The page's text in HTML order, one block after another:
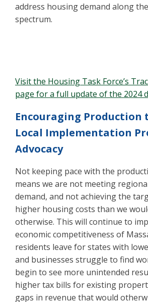
address housing demand along
spectrum.
Visit the Housing Task Force’s
page for a full update of the 2024
Encouraging Production
Local Implementation
Advocacy
Not keeping pace with the
means we are not meeting
demand, and not achieving the
higher housing costs than we
otherwise. This will continue to
economic competitiveness of
residents leave for states with
and businesses struggle to find
begin to see more unintended
higher tax bills for existing
gaps in revenue that would